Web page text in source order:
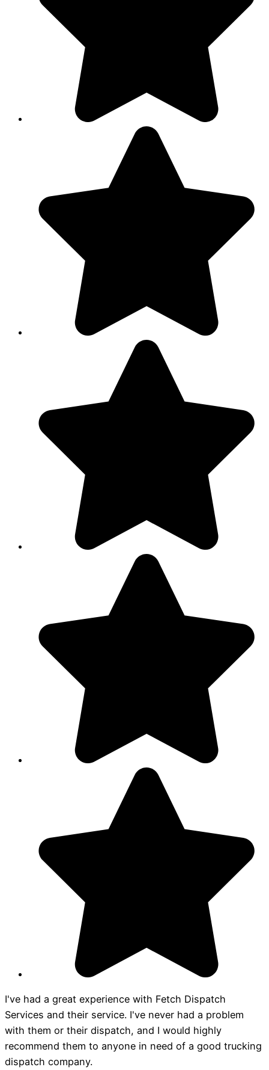
I've had a great experience with Fetch Dispatch
Services and their service. I've never had a problem
with them or their dispatch, and I would highly
recommend them to anyone in need of a good trucking
dispatch company.